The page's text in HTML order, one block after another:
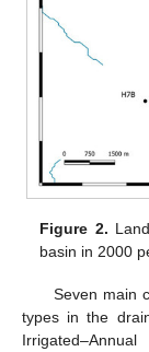
Figure 2.
basin in 2000
Seven main
types in the